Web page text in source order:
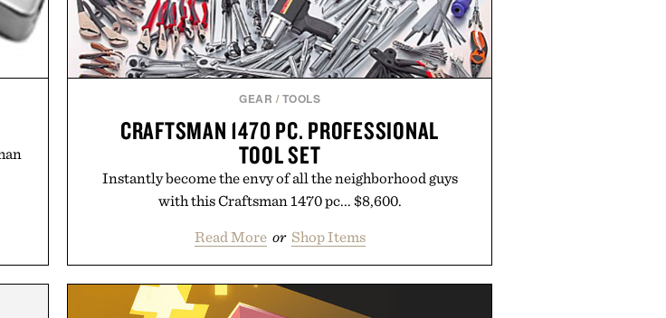
GEAR / TOOLS
CRAFTSMAN 1470 PC. PROFESSIONAL
TOOL SET
Instantly become the envy of all the neighborhood guys
with this Craftsman 1470 pc... $8,600.
Read More or Shop Items